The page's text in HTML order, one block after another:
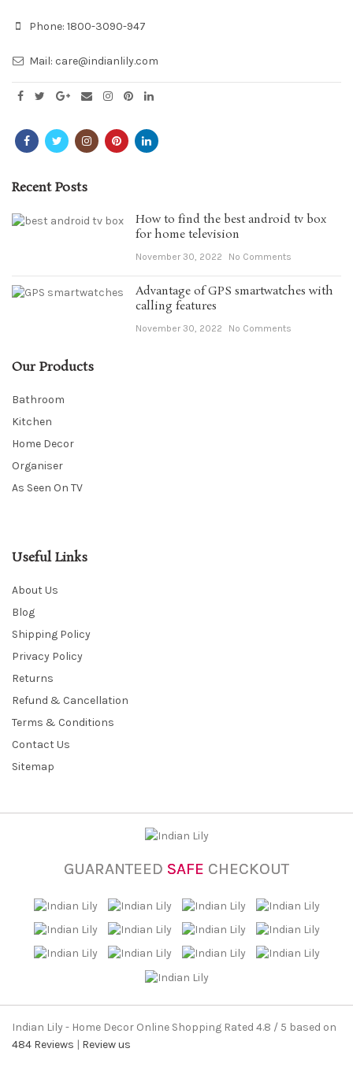
Phone: 1800-3090-947
Mail: care@indianlily.com
Recent Posts
How to find the best android tv box
for home television
November 30, 2022 No Comments
Advantage of GPS smartwatches with
calling features
November 30, 2022 No Comments
Our Products
Bathroom
Kitchen
Home Decor
Organiser
As Seen On TV
Useful Links
About Us
Blog
Shipping Policy
Privacy Policy
Returns
Refund & Cancellation
Terms & Conditions
Contact Us
Sitemap
GUARANTEED SAFE CHECKOUT
Indian Lily - Home Decor Online Shopping Rated 4.8 / 5 based on
484 Reviews | Review us